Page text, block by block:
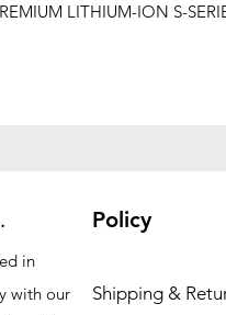
LITHIUM-ION S-
in
with our
Policy
Shipping &